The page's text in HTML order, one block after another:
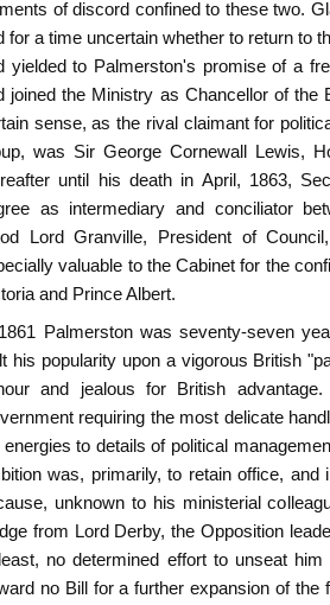
of discord confined to these two.
for a time uncertain whether to return to
yielded to Palmerston's promise of a
joined the Ministry as Chancellor of the
sense, as the rival claimant for
was Sir George Cornewall Lewis,
until his death in April, 1863,
as intermediary and conciliator
Lord Granville, President of
valuable to the Cabinet for the
and Prince Albert.
Palmerston was seventy-seven
his popularity upon a vigorous British
and jealous for British
requiring the most delicate
energies to details of political
was, primarily, to retain office, and
unknown to his ministerial
from Lord Derby, the Opposition
no determined effort to unseat
no Bill for a further expansion of the